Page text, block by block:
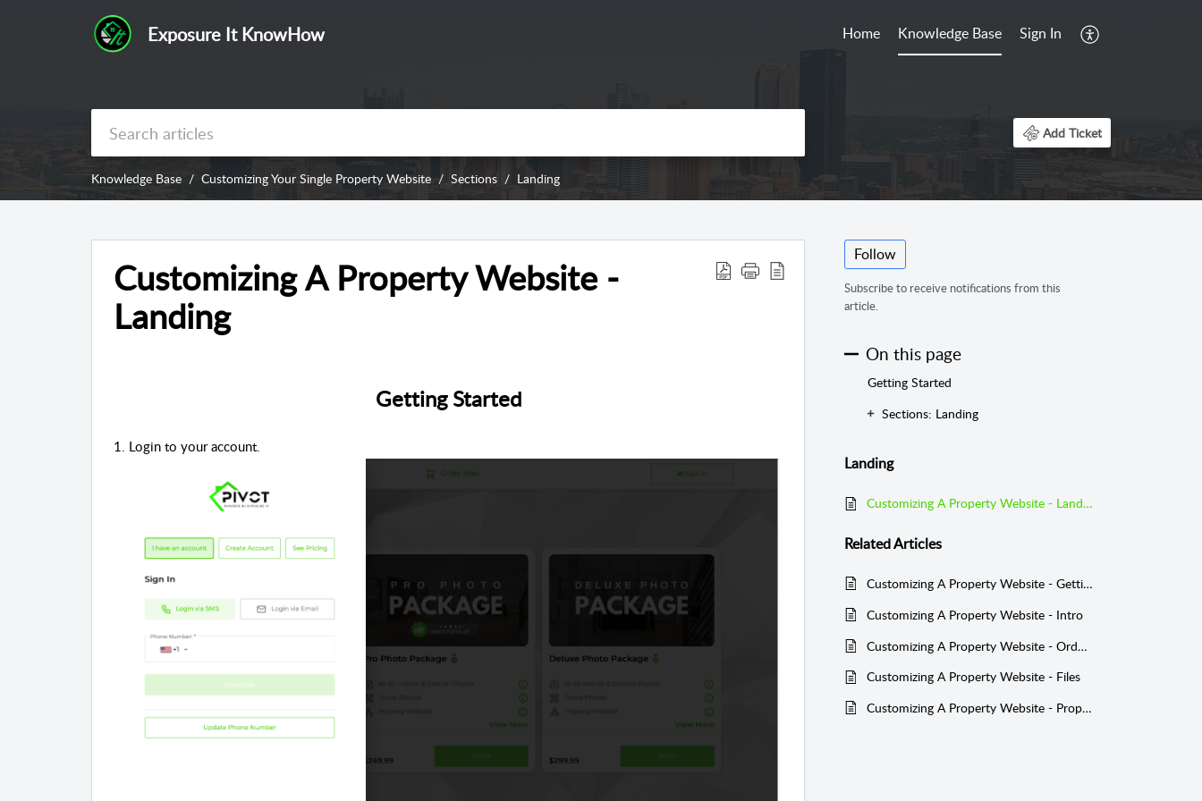
Exposure It KnowHow Home Knowledge Base Sign In
Add Ticket
Knowledge Base Customizing Your Single Property Website Sections Landing
Customizing A Property Website -
Landing
Getting Started
1. Login to your account.
Follow
Subscribe to receive notifications from this
article.
On this page
Getting Started
Sections: Landing
Landing
Customizing A Property Website - Landing
RelatedArticles
Customizing A Property Website - Getting Started
Customizing A Property Website - Intro
Customizing A Property Website - Order Details Panel
Customizing A Property Website - Files
Customizing A Property Website - Property Info